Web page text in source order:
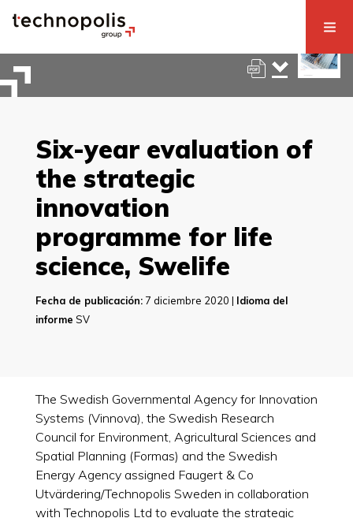
Six-year evaluation of
the strategic
innovation
programme for life
science, Swelife
Fecha de publicación:7 diciembre 2020 | Idioma del
informe SV
The Swedish Governmental Agency for Innovation
Systems (Vinnova), the Swedish Research
Council for Environment, Agricultural Sciences and
Spatial Planning (Formas) and the Swedish
Energy Agency assigned Faugert & Co
Utvärdering/Technopolis Sweden in collaboration
with Technopolis Ltd to evaluate the strategic